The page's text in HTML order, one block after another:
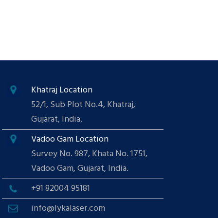
Khatraj Location
52/1, Sub Plot No.4, Khatraj,
Gujarat, India.
Vadoo Gam Location
Survey No. 987, Khata No. 1751,
Vadoo Gam, Gujarat, India.
+91 ‪82004 95181
info@lykalaser.com